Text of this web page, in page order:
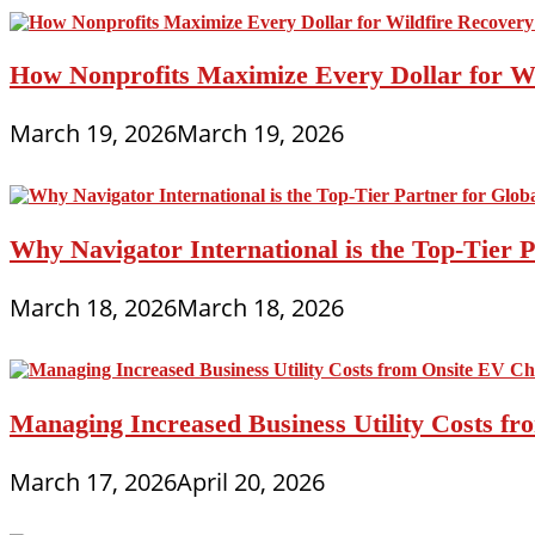
How Nonprofits Maximize Every Dollar for
March 19, 2026March 19, 2026
Why Navigator International is the Top-Tier
March 18, 2026March 18, 2026
Managing Increased Business Utility Costs
March 17, 2026April 20, 2026